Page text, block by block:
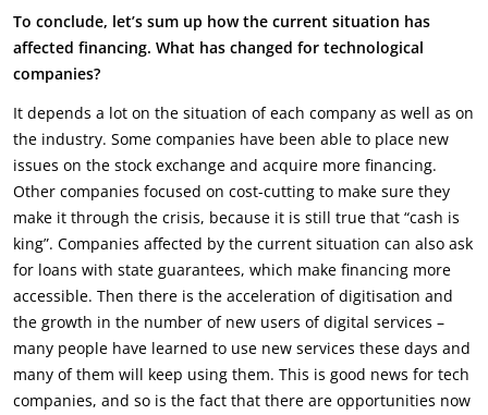
To conclude, let’s sum up how the current situation has
affected financing. What has changed for technological
companies?
It depends a lot on the situation of each company as well as on
the industry. Some companies have been able to place new
issues on the stock exchange and acquire more financing.
Other companies focused on cost-cutting to make sure they
make it through the crisis, because it is still true that “cash is
king”. Companies affected by the current situation can also ask
for loans with state guarantees, which make financing more
accessible. Then there is the acceleration of digitisation and
the growth in the number of new users of digital services –
many people have learned to use new services these days and
many of them will keep using them. This is good news for tech
companies, and so is the fact that there are opportunities now